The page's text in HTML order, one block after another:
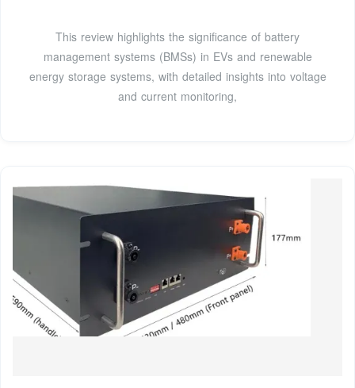
This review highlights the significance of battery
management systems (BMSs) in EVs and renewable
energy storage systems, with detailed insights into voltage
and current monitoring,